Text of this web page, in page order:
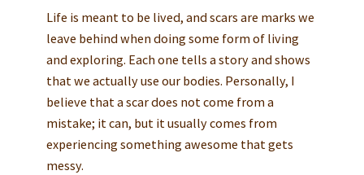
Life is meant to be lived, and scars are marks we
leave behind when doing some form of living
and exploring. Each one tells a story and shows
that we actually use our bodies. Personally, I
believe that a scar does not come from a
mistake; it can, but it usually comes from
experiencing something awesome that gets
messy.